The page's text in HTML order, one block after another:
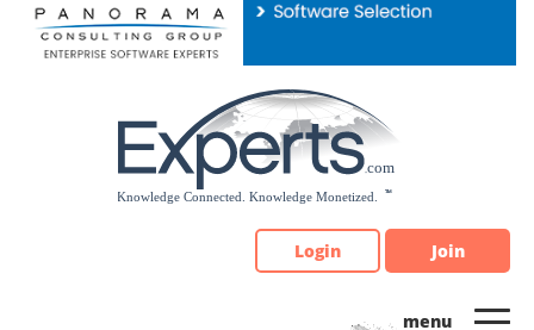
Please
note:
Login Join